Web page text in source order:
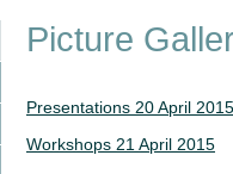
Picture
Presentations 20 April 2015
Workshops 21 April 2015